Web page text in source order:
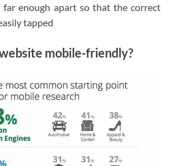
far enough apart so that the correct
tapped
mobile-friendly?